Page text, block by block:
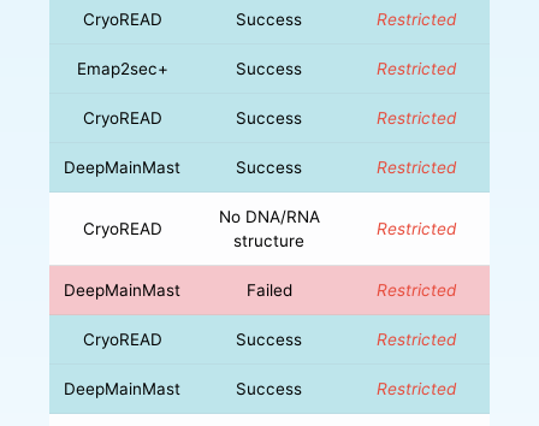
CryoREAD Success Restricted
Emap2sec+ Success Restricted
CryoREAD Success Restricted
DeepMainMast Success Restricted
CryoREAD
No DNA/RNA
structure
Restricted
DeepMainMast Failed Restricted
CryoREAD Success Restricted
DeepMainMast Success Restricted